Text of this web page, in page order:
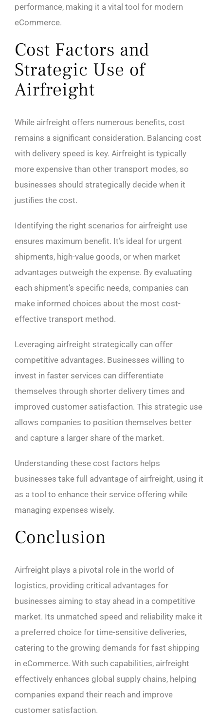
performance, making it a vital tool for modern
eCommerce.
Cost Factors and
Strategic Use of
Airfreight
While airfreight offers numerous benefits, cost
remains a significant consideration. Balancing cost
with delivery speed is key. Airfreight is typically
more expensive than other transport modes, so
businesses should strategically decide when it
justifies the cost.
Identifying the right scenarios for airfreight use
ensures maximum benefit. It’s ideal for urgent
shipments, high-value goods, or when market
advantages outweigh the expense. By evaluating
each shipment’s specific needs, companies can
make informed choices about the most cost-
effective transport method.
Leveraging airfreight strategically can offer
competitive advantages. Businesses willing to
invest in faster services can differentiate
themselves through shorter delivery times and
improved customer satisfaction. This strategic use
allows companies to position themselves better
and capture a larger share of the market.
Understanding these cost factors helps
businesses take full advantage of airfreight, using it
as a tool to enhance their service offering while
managing expenses wisely.
Conclusion
Airfreight plays a pivotal role in the world of
logistics, providing critical advantages for
businesses aiming to stay ahead in a competitive
market. Its unmatched speed and reliability make it
a preferred choice for time-sensitive deliveries,
catering to the growing demands for fast shipping
in eCommerce. With such capabilities, airfreight
effectively enhances global supply chains, helping
companies expand their reach and improve
customer satisfaction.